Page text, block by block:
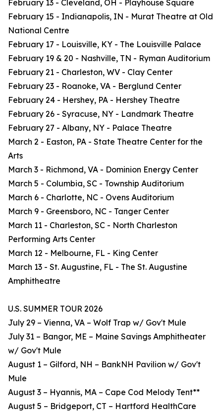
February 13 - Cleveland, OH - Playhouse Square
February 15 - Indianapolis, IN - Murat Theatre at Old
National Centre
February 17 - Louisville, KY - The Louisville Palace
February 19 & 20 - Nashville, TN - Ryman Auditorium
February 21 - Charleston, WV - Clay Center
February 23 - Roanoke, VA - Berglund Center
February 24 - Hershey, PA - Hershey Theatre
February 26 - Syracuse, NY - Landmark Theatre
February 27 - Albany, NY - Palace Theatre
March 2 - Easton, PA - State Theatre Center for the
Arts
March 3 - Richmond, VA - Dominion Energy Center
March 5 - Columbia, SC - Township Auditorium
March 6 - Charlotte, NC - Ovens Auditorium
March 9 - Greensboro, NC - Tanger Center
March 11 - Charleston, SC - North Charleston
Performing Arts Center
March 12 - Melbourne, FL - King Center
March 13 - St. Augustine, FL - The St. Augustine
Amphitheatre
U.S. SUMMER TOUR 2026
July 29 – Vienna, VA – Wolf Trap w/ Gov't Mule
July 31 – Bangor, ME – Maine Savings Amphitheater
w/ Gov't Mule
August 1 – Gilford, NH – BankNH Pavilion w/ Gov't
Mule
August 3 – Hyannis, MA – Cape Cod Melody Tent**
August 5 – Bridgeport, CT – Hartford HealthCare